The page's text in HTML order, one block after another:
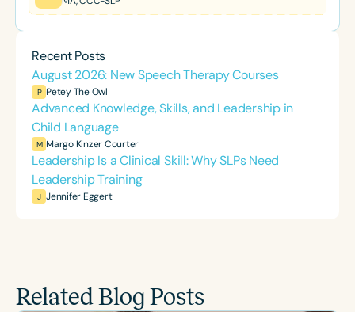
Recent Posts
August 2026: New Speech Therapy Courses
P Petey The Owl
Advanced Knowledge, Skills, and Leadership in
Child Language
M Margo Kinzer Courter
Leadership Is a Clinical Skill: Why SLPs Need
Leadership Training
J Jennifer Eggert
Related Blog Posts